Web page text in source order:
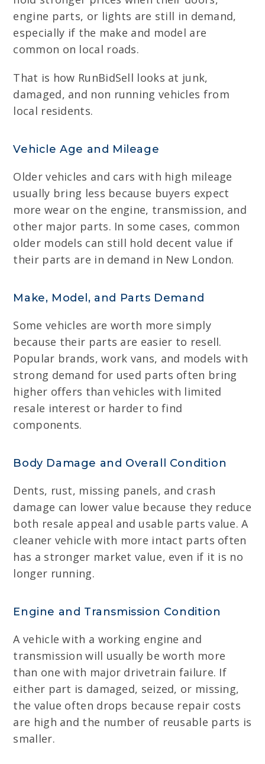
engine parts, or lights are still in demand,
especially if the make and model are
common on local roads.
That is how RunBidSell looks at junk,
damaged, and non running vehicles from
local residents.
Vehicle Age and Mileage
Older vehicles and cars with high mileage
usually bring less because buyers expect
more wear on the engine, transmission, and
other major parts. In some cases, common
older models can still hold decent value if
their parts are in demand in New London.
Make, Model, and Parts Demand
Some vehicles are worth more simply
because their parts are easier to resell.
Popular brands, work vans, and models with
strong demand for used parts often bring
higher offers than vehicles with limited
resale interest or harder to find
components.
Body Damage and Overall Condition
Dents, rust, missing panels, and crash
damage can lower value because they reduce
both resale appeal and usable parts value. A
cleaner vehicle with more intact parts often
has a stronger market value, even if it is no
longer running.
Engine and Transmission Condition
A vehicle with a working engine and
transmission will usually be worth more
than one with major drivetrain failure. If
either part is damaged, seized, or missing,
the value often drops because repair costs
are high and the number of reusable parts is
smaller.